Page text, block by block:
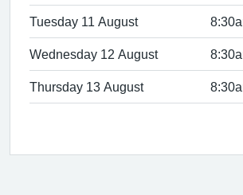
Tuesday 11 August
Wednesday 12 August
Thursday 13 August